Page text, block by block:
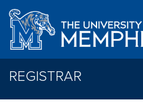
Skip to main content
REGISTRAR